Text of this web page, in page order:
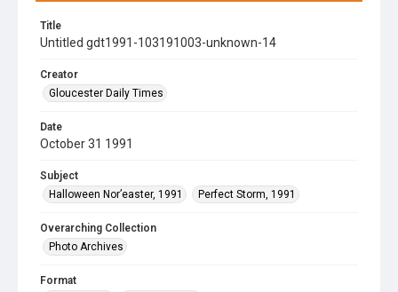
Title
Untitled gdt1991-103191003-unknown-14
Creator
Gloucester Daily Times
Date
October 31 1991
Subject
Halloween Nor’easter, 1991
Perfect Storm, 1991
Overarching Collection
Photo Archives
Format